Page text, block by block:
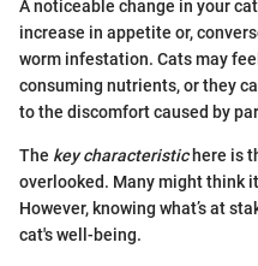
A noticeable change in your
increase in appetite or,
worm infestation. Cats may
consuming nutrients, or they
to the discomfort caused by
The key characteristichere is
overlooked. Many might think
However, knowing what’s at
cat's well-being.